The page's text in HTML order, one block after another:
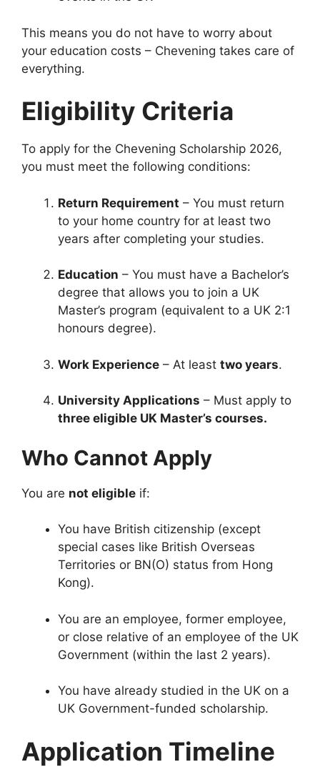
This means you do not have to worry about
your education costs – Chevening takes care of
everything.
Eligibility Criteria
To apply for the Chevening Scholarship 2026,
you must meet the following conditions:
Return Requirement – You must return
to your home country for at least two
years after completing your studies.
Education – You must have a Bachelor’s
degree that allows you to join a UK
Master’s program (equivalent to a UK 2:1
honours degree).
Work Experience – At least two years.
University Applications – Must apply to
three eligible UK Master’s courses.
Who Cannot Apply
You are not eligible if:
You have British citizenship (except
special cases like British Overseas
Territories or BN(O) status from Hong
Kong).
You are an employee, former employee,
or close relative of an employee of the UK
Government (within the last 2 years).
You have already studied in the UK on a
UK Government-funded scholarship.
Application Timeline